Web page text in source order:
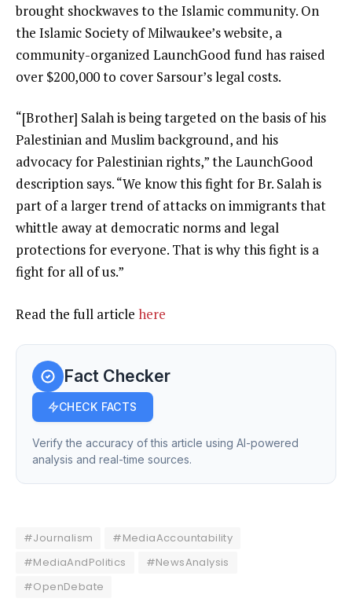
brought shockwaves to the Islamic community. On
the Islamic Society of Milwaukee’s website, a
community-organized LaunchGood fund has raised
over $200,000 to cover Sarsour’s legal costs.
“[Brother] Salah is being targeted on the basis of his
Palestinian and Muslim background, and his
advocacy for Palestinian rights,” the LaunchGood
description says. “We know this fight for Br. Salah is
part of a larger trend of attacks on immigrants that
whittle away at democratic norms and legal
protections for everyone. That is why this fight is a
fight for all of us.”
Read the full article here
Fact Checker
CHECK FACTS
Verify the accuracy of this article using AI-powered
analysis and real-time sources.
#Journalism
#MediaAccountability
#MediaAndPolitics
#NewsAnalysis
#OpenDebate